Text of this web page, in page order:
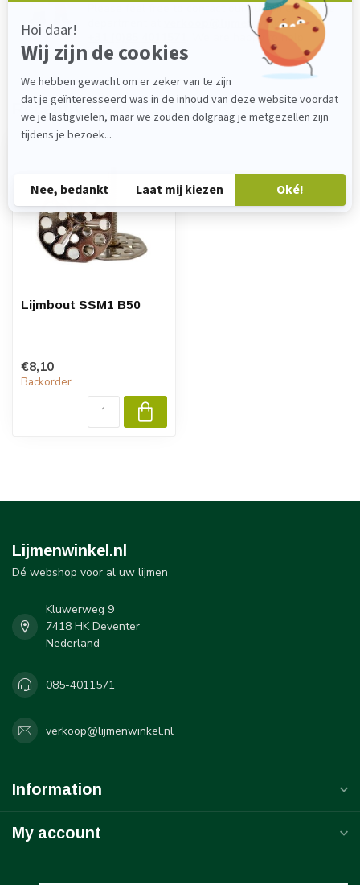
Please feel free to contact our customer service
verkoop@lijmenwinkel.nlor
. We are happy to help!
Recently viewed
Lijmbout SSM1 B50
€8,10
Backorder
Lijmenwinkel.nl
Dé webshop voor al uw lijmen
Kluwerweg 9
7418 HK Deventer
Nederland
085-4011571
verkoop@lijmenwinkel.nl
Information
My account